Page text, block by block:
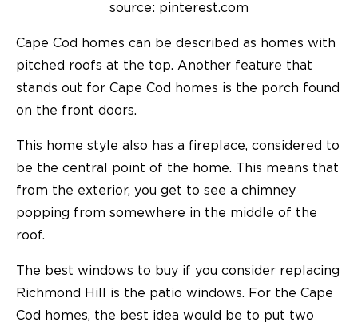
source: pinterest.com
Cape Cod homes can be described as homes with
pitched roofs at the top. Another feature that
stands out for Cape Cod homes is the porch found
on the front doors.
This home style also has a fireplace, considered to
be the central point of the home. This means that
from the exterior, you get to see a chimney
popping from somewhere in the middle of the
roof.
The best windows to buy if you consider replacing
Richmond Hill is the patio windows. For the Cape
Cod homes, the best idea would be to put two